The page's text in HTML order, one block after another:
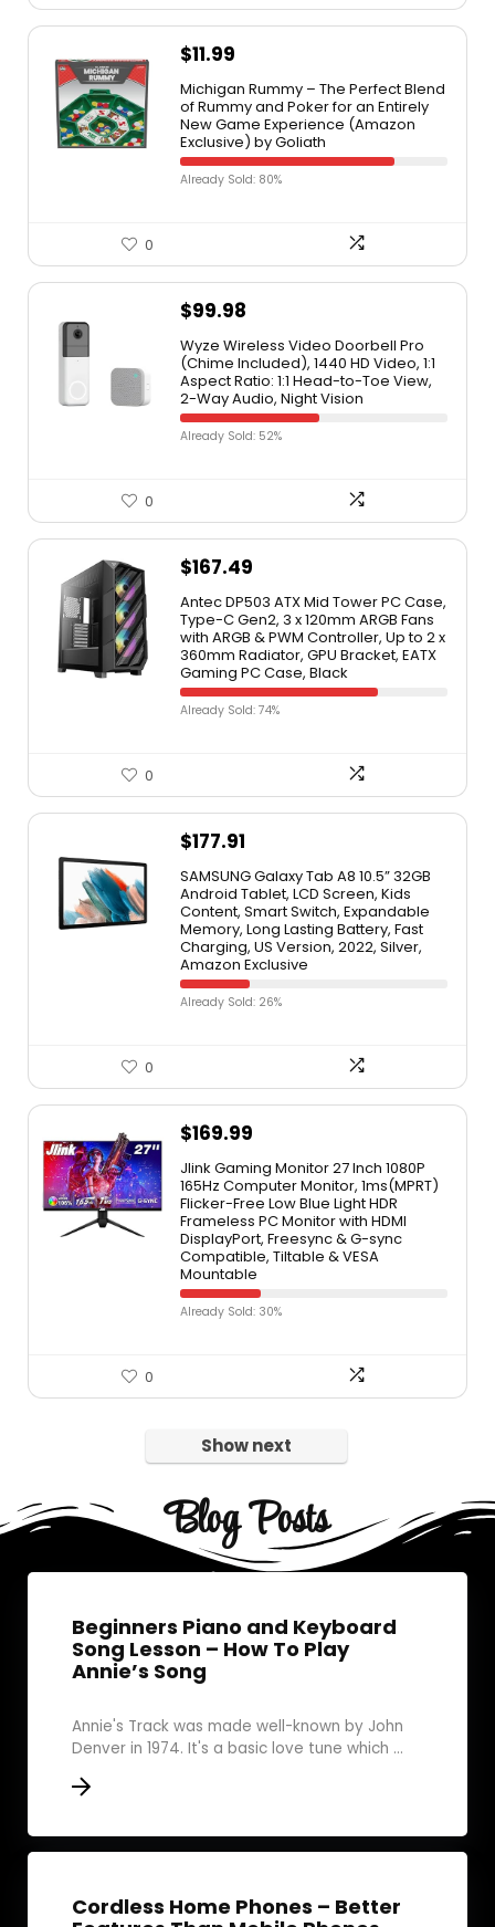
$11.99
Michigan Rummy – The Perfect Blend
of Rummy and Poker for an Entirely
New Game Experience (Amazon
Exclusive) by Goliath
Already Sold: 80%
0
$99.98
Wyze Wireless Video Doorbell Pro
(Chime Included), 1440 HD Video, 1:1
Aspect Ratio: 1:1 Head-to-Toe View,
2-Way Audio, Night Vision
Already Sold: 52%
0
$167.49
Antec DP503 ATX Mid Tower PC Case,
Type-C Gen2, 3 x 120mm ARGB Fans
with ARGB & PWM Controller, Up to 2 x
360mm Radiator, GPU Bracket, EATX
Gaming PC Case, Black
Already Sold: 74%
0
$177.91
SAMSUNG Galaxy Tab A8 10.5” 32GB
Android Tablet, LCD Screen, Kids
Content, Smart Switch, Expandable
Memory, Long Lasting Battery, Fast
Charging, US Version, 2022, Silver,
Amazon Exclusive
Already Sold: 26%
0
$169.99
Jlink Gaming Monitor 27 Inch 1080P
165Hz Computer Monitor, 1ms(MPRT)
Flicker-Free Low Blue Light HDR
Frameless PC Monitor with HDMI
DisplayPort, Freesync & G-sync
Compatible, Tiltable & VESA
Mountable
Already Sold: 30%
0
Show next
Blog Posts
Beginners Piano and Keyboard
Song Lesson – How To Play
Annie’s Song
Annie's Track was made well-known by John
Denver in 1974. It's a basic love tune which ...
Cordless Home Phones – Better